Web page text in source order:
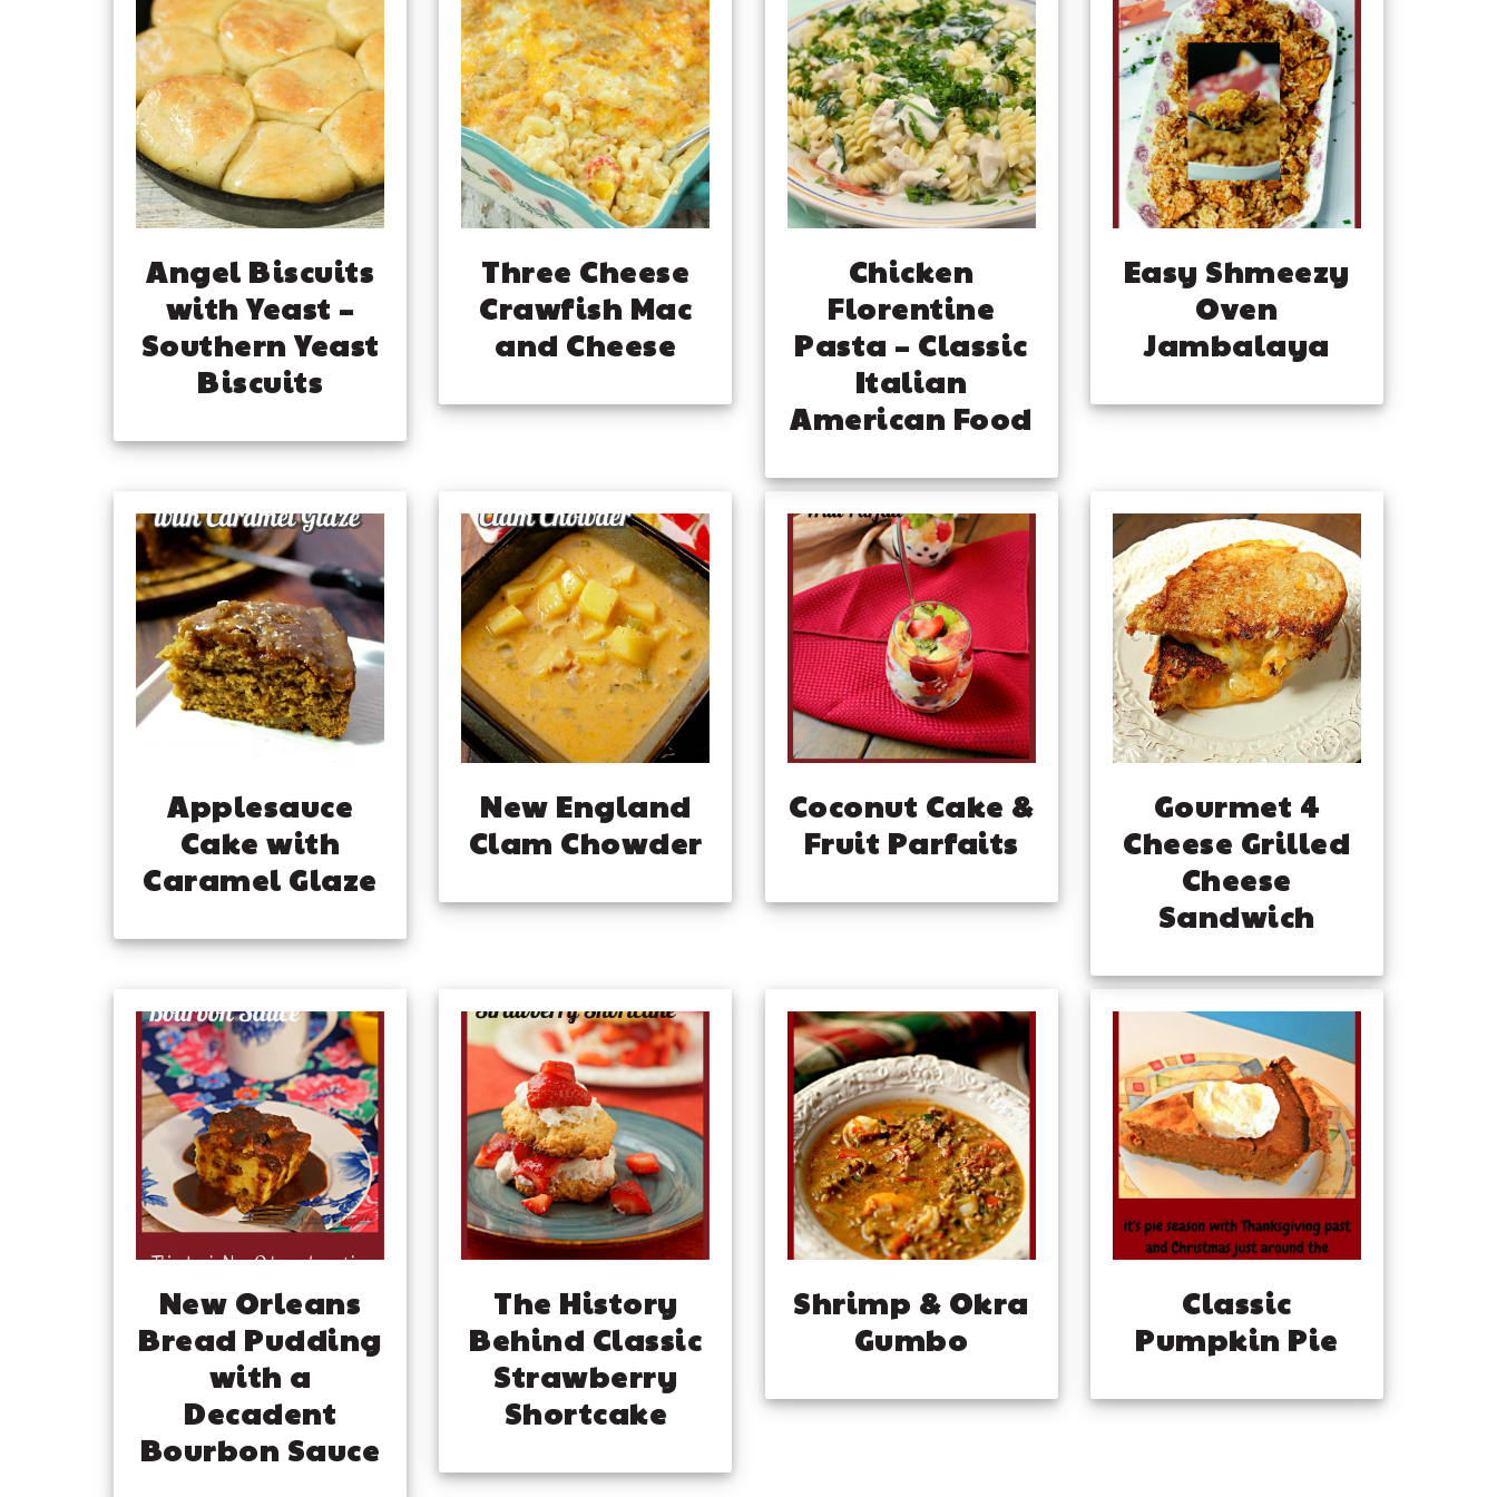
Angel Biscuits
with Yeast –
Southern Yeast
Biscuits
Three Cheese
Crawfish Mac
and Cheese
Chicken
Florentine
Pasta – Classic
Italian
American Food
Easy Shmeezy
Oven
Jambalaya
Applesauce
Cake with
Caramel Glaze
New England
Clam Chowder
Coconut Cake &
Fruit Parfaits
Gourmet 4
Cheese Grilled
Cheese
Sandwich
New Orleans
Bread Pudding
with a
Decadent
Bourbon Sauce
The History
Behind Classic
Strawberry
Shortcake
Shrimp & Okra
Gumbo
Classic
Pumpkin Pie